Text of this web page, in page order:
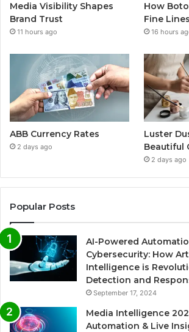
Media Visibility Shapes
Brand Trust
11 hours ago
How
Fine
16 hours
ABB Currency Rates
2 days ago
Luster
Beautiful
2 days ago
Popular Posts
AI-Powered
Cybersecurity: How
Intelligence is
Detection and
September 17, 2024
Media Intelligence
Automation & Live